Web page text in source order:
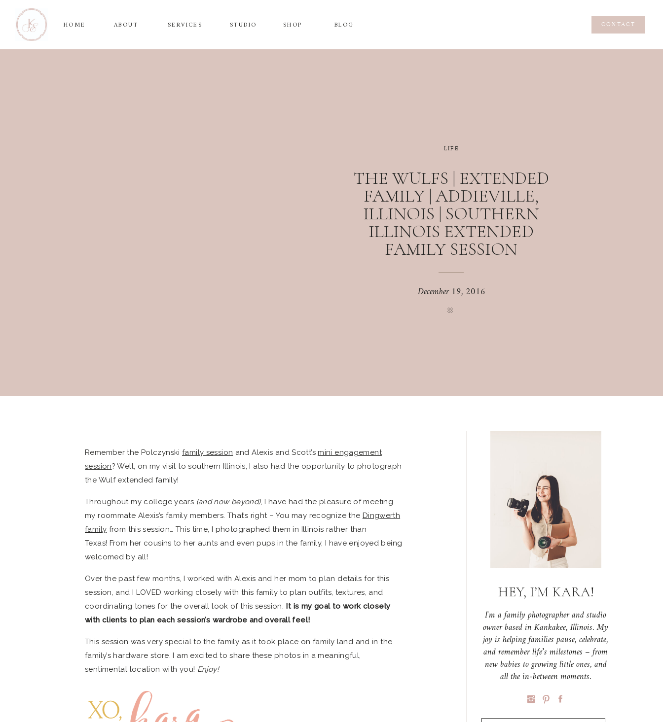
CONTACT
SERVICES
HOME ABOUT SHOP BLOG
STUDIO CONTACT
LIFE
THE WULFS | EXTENDED
FAMILY | ADDIEVILLE,
ILLINOIS | SOUTHERN
ILLINOIS EXTENDED
FAMILY SESSION
December 19, 2016
HEY, I’M KARA!
I'm a family photographer and studio
owner based in Kankakee, Illinois. My
joy is helping families pause, celebrate,
and remember life’s milestones – from
new babies to growing little ones, and
all the in-between moments.
Remember the Polczynski family session and Alexis and Scott’smini engagement
session? Well, on my visit to southern Illinois, I also had the opportunity to photograph
the Wulf extended family!
Throughout my college years (and now beyond), I have had the pleasure of meeting
my roommate Alexis’s family members. That’s right – You may recognize the Dingwerth
family from this session… This time, I photographed them in Illinois rather than
Texas! From her cousins to her aunts and even pups in the family, I have enjoyed being
welcomed by all!
Over the past few months, I worked with Alexis and her mom to plan details for this
session, and I LOVED working closely with this family to plan outfits, textures, and
coordinating tones for the overall look of this session. It is my goal to work closely
with clients to plan each session’s wardrobe and overall feel!
This session was very special to the family as it took place on family land and in the
family’s hardware store. I am excited to share these photos in a meaningful,
sentimental location with you! Enjoy!